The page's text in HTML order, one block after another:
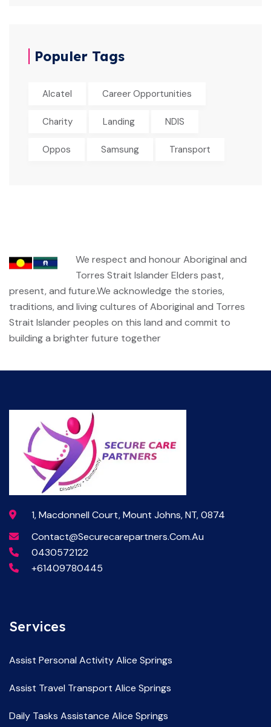
Populer Tags
Alcatel Career Opportunities
Charity Landing NDIS
Oppos Samsung Transport
We respect and honour Aboriginal and
Torres Strait Islander Elders past,
present, and future.We acknowledge the stories,
traditions, and living cultures of Aboriginal and Torres
Strait Islander peoples on this land and commit to
building a brighter future together
1, Macdonnell Court, Mount Johns, NT, 0874
Contact@securecarepartners.com.au
0430572122
+61409780445
Services
Assist Personal Activity Alice Springs
Assist Travel Transport Alice Springs
Daily Tasks Assistance Alice Springs